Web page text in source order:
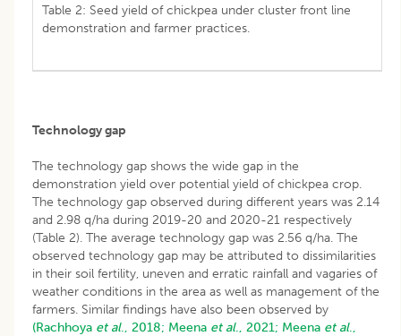
Table 2: Seed yield of chickpea under cluster front line
demonstration and farmer practices.
Technology gap
The technology gap shows the wide gap in the
demonstration yield over potential yield of chickpea crop.
The technology gap observed during different years was 2.14
and 2.98 q/ha during 2019-20 and 2020-21 respectively
(Table 2). The average technology gap was 2.56 q/ha. The
observed technology gap may be attributed to dissimilarities
in their soil fertility, uneven and erratic rainfall and vagaries of
weather conditions in the area as well as management of the
farmers. Similar findings have also been observed by
(Rachhoya et al., 2018; Meena et al., 2021; Meena et al.,